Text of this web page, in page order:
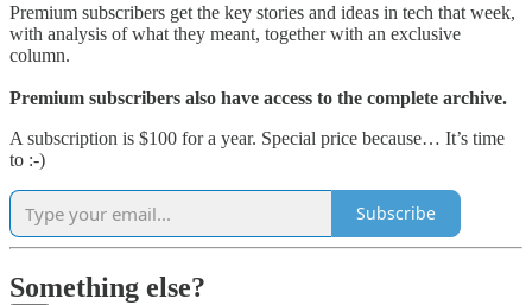
Premium subscribers get the key stories and ideas in tech that week,
with analysis of what they meant, together with an exclusive
column.
Premium subscribers also have access to the complete archive.
A subscription is $100 for a year. Special price because… It’s time
to :-)
Subscribe
Something else?